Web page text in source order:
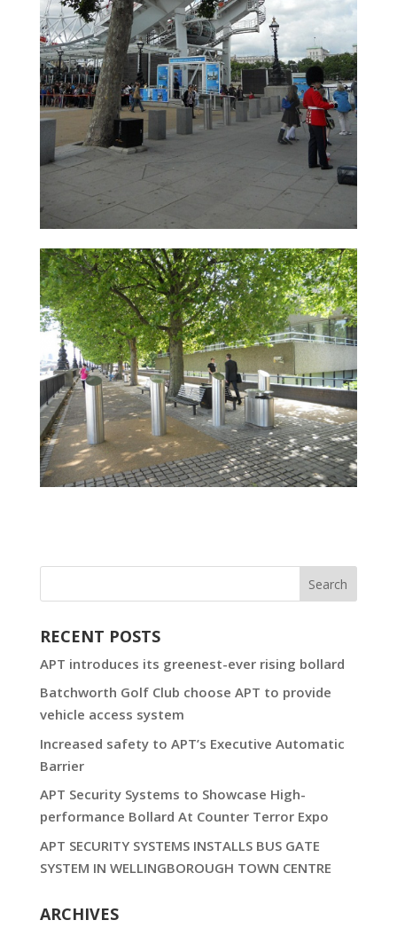
RECENT POSTS
APT introduces its greenest-ever rising bollard
Batchworth Golf Club choose APT to provide
vehicle access system
Increased safety to APT’s Executive Automatic
Barrier
APT Security Systems to Showcase High-
performance Bollard At Counter Terror Expo
APT SECURITY SYSTEMS INSTALLS BUS GATE
SYSTEM IN WELLINGBOROUGH TOWN CENTRE
ARCHIVES